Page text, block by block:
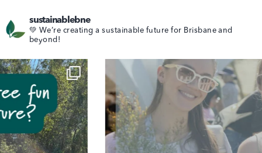
sustainablebne
💚 We’re creating a sustainable future for Brisbane and
beyond!
kicks off, it’s time to pack s 🌿 Clean Up